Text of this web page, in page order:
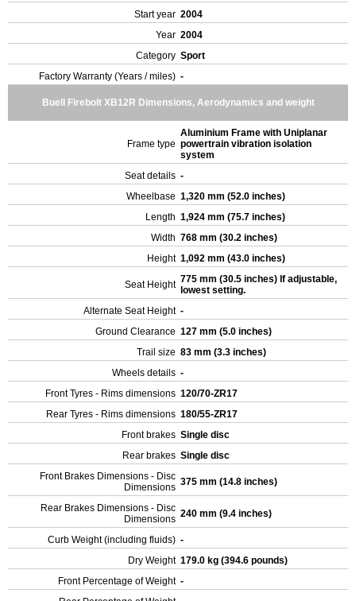
Start year 2004
Year 2004
Category Sport
Factory Warranty (Years / miles) -
Buell Firebolt XB12R Dimensions, Aerodynamics and weight
Frame type
Aluminium Frame with Uniplanar
powertrain vibration isolation
system
Seat details -
Wheelbase 1,320 mm (52.0 inches)
Length 1,924 mm (75.7 inches)
Width 768 mm (30.2 inches)
Height 1,092 mm (43.0 inches)
Seat Height 775 mm (30.5 inches) If adjustable,
lowest setting.
Alternate Seat Height -
Ground Clearance 127 mm (5.0 inches)
Trail size 83 mm (3.3 inches)
Wheels details -
Front Tyres - Rims dimensions 120/70-ZR17
Rear Tyres - Rims dimensions 180/55-ZR17
Front brakes Single disc
Rear brakes Single disc
Front Brakes Dimensions - Disc
Dimensions 375 mm (14.8 inches)
Rear Brakes Dimensions - Disc
Dimensions 240 mm (9.4 inches)
Curb Weight (including fluids) -
Dry Weight 179.0 kg (394.6 pounds)
Front Percentage of Weight -